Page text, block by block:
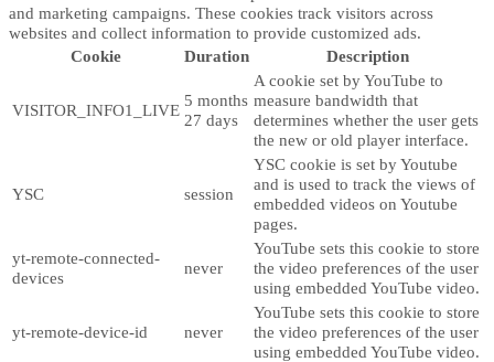
and marketing campaigns. These cookies track visitors across
websites and collect information to provide customized ads.
Cookie
Duration Description
VISITOR_INFO1_LIVE
5 months
27 days
A cookie set by YouTube to
measure bandwidth that
determines whether the user gets
the new or old player interface.
YSC session
YSC cookie is set by Youtube
and is used to track the views of
embedded videos on Youtube
pages.
yt-remote-connected-
devices
never
YouTube sets this cookie to store
the video preferences of the user
using embedded YouTube video.
yt-remote-device-id never
YouTube sets this cookie to store
the video preferences of the user
using embedded YouTube video.